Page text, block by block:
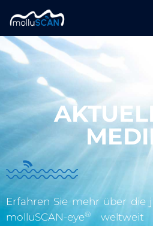
Erfahren Sie mehr über die
molluSCAN-eye®weltweit